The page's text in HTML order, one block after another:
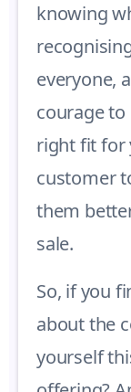
knowing
everyone,
courage to
right fit for
customer
them
sale.
So, if you
about the
yourself